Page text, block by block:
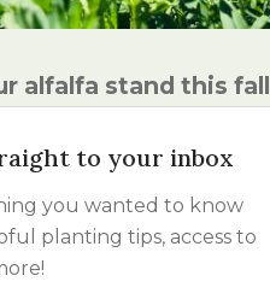
alfalfa stand this fall
to your inbox
you wanted to know
planting tips, access to